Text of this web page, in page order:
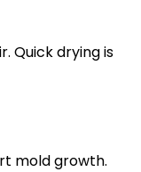
Quick drying is
mold growth.